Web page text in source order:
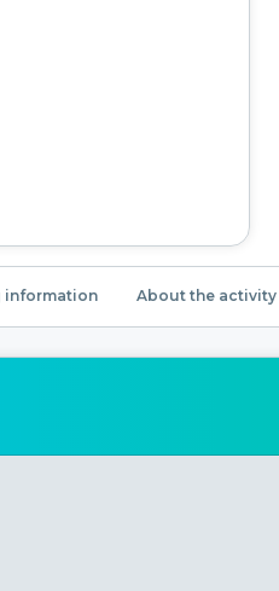
information About the activity